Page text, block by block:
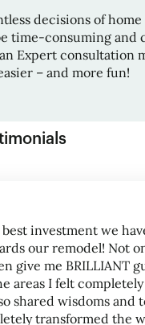
decisions of
time-consuming and
Expert consultation
– and more fun!
investment we
our remodel! Not
give me BRILLIANT
areas I felt
shared wisdoms and
transformed the